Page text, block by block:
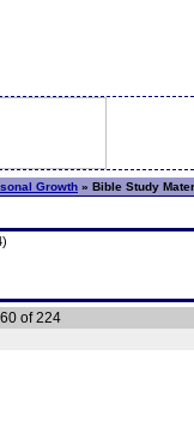
Growth » Bible Study
of 224